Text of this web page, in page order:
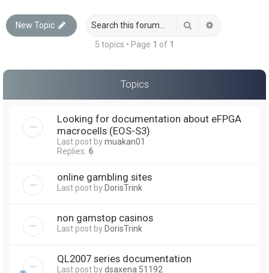
New Topic Search
5 topics • Page 1 of 1
Topics
Looking for documentation about eFPGA
macrocells (EOS-S3)
Last post bymuakan01
Replies: 6
online gambling sites
Last post byDorisTrink
non gamstop casinos
Last post byDorisTrink
QL2007 series documentation
Last post bydsaxena.51192